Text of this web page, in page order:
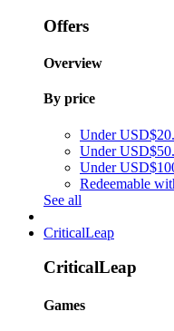
Offers
Overview
By price
Under
Under
Under
Redeemable
See all
CriticalLeap
CriticalLeap
Games